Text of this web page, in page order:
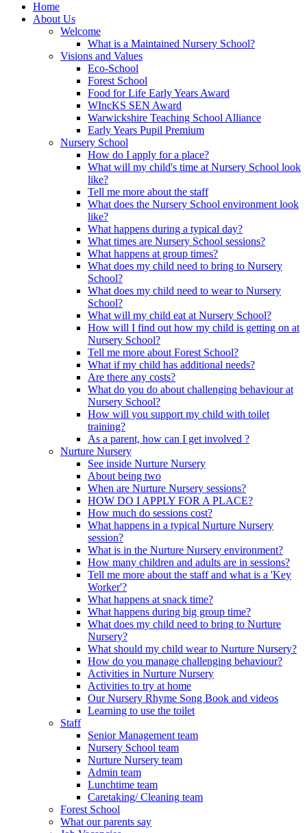
Home
About Us
Welcome
What is a Maintained Nursery School?
Visions and Values
Eco-School
Forest School
Food for Life Early Years Award
WIncKS SEN Award
Warwickshire Teaching School Alliance
Early Years Pupil Premium
Nursery School
How do I apply for a place?
What will my child's time at Nursery School look
like?
Tell me more about the staff
What does the Nursery School environment look
like?
What happens during a typical day?
What times are Nursery School sessions?
What happens at group times?
What does my child need to bring to Nursery
School?
What does my child need to wear to Nursery
School?
What will my child eat at Nursery School?
How will I find out how my child is getting on at
Nursery School?
Tell me more about Forest School?
What if my child has additional needs?
Are there any costs?
What do you do about challenging behaviour at
Nursery School?
How will you support my child with toilet
training?
As a parent, how can I get involved ?
Nurture Nursery
See inside Nurture Nursery
About being two
When are Nurture Nursery sessions?
HOW DO I APPLY FOR A PLACE?
How much do sessions cost?
What happens in a typical Nurture Nursery
session?
What is in the Nurture Nursery environment?
How many children and adults are in sessions?
Tell me more about the staff and what is a 'Key
Worker'?
What happens at snack time?
What happens during big group time?
What does my child need to bring to Nurture
Nursery?
What should my child wear to Nurture Nursery?
How do you manage challenging behaviour?
Activities in Nurture Nursery
Activities to try at home
Our Nursery Rhyme Song Book and videos
Learning to use the toilet
Staff
Senior Management team
Nursery School team
Nurture Nursery team
Admin team
Lunchtime team
Caretaking/ Cleaning team
Forest School
What our parents say